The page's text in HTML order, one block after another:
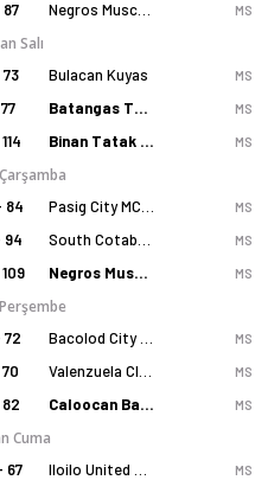
durumu, haftalık fikstür
MS
Salı
Bulacan Kuyas MS
Batangas Tanduay MS
Binan Tatak Gel MS
84 MS
94 MS
Negros Muscovados MS
72 MS
MS
Caloocan Batang Kankaloo MS
Cuma
67 MS